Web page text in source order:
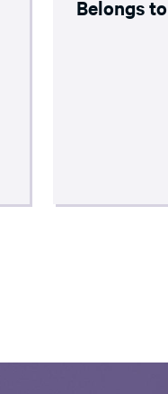
Belongs